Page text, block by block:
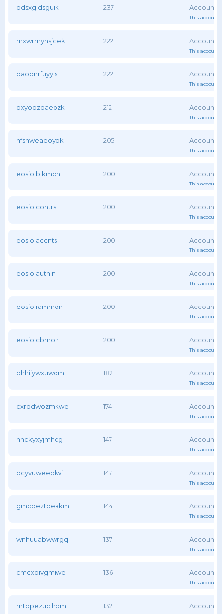
odsxgidsguik 237
This account
mxwrmyhsjqek 222
This account
daoonrfuyyls 222
This account
bxyopzqaepzk 212
This account
nfshweaeoypk 205
This account
eosio.blkmon 200
This account
eosio.contrs 200
This account
eosio.accnts 200
This account
eosio.authln 200
This account
eosio.rammon 200
This account
eosio.cbmon 200
This account
dhhiiywxuwom 182
This account
cxrqdwozmkwe 174
This account
nnckyxyjmhcg 147
This account
dcyvuweeqlwi 147
This account
gmcoeztoeakm 144
This account
wnhuuabwwrgq 137
This account
cmcxbivgmiwe 136
This account
mtqpezuclhqm 132